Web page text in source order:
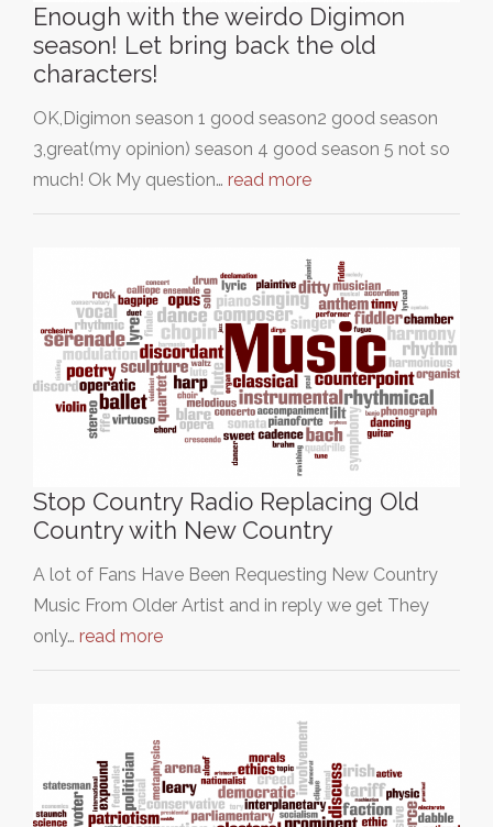
Enough with the weirdo Digimon
season! Let bring back the old
characters!
OK,Digimon season 1 good season2 good season
3,great(my opinion) season 4 good season 5 not so
much! Ok My question… read more
Stop Country Radio Replacing Old
Country with New Country
A lot of Fans Have Been Requesting New Country
Music From Older Artist and in reply we get They
only… read more